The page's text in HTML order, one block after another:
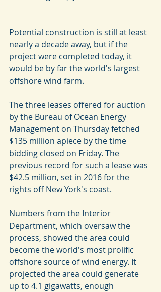
Potential construction is still at least
nearly a decade away, but if the
project were completed today, it
would be by far the world's largest
offshore wind farm.
The three leases offered for auction
by the Bureau of Ocean Energy
Management on Thursday fetched
$135 million apiece by the time
bidding closed on Friday. The
previous record for such a lease was
$42.5 million, set in 2016 for the
rights off New York's coast.
Numbers from the Interior
Department, which oversaw the
process, showed the area could
become the world's most prolific
offshore source of wind energy. It
projected the area could generate
up to 4.1 gigawatts, enough